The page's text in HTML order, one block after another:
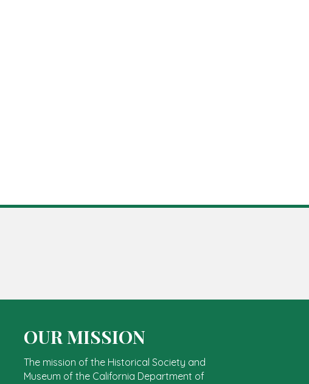
OUR MISSION
The mission of the Historical Society and
Museum of the California Department of